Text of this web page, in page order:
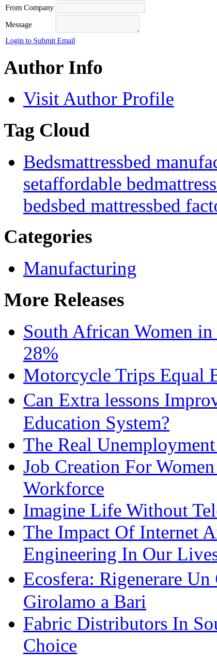
From Company
Message
Login to Submit Email
Author Info
Visit Author Profile
Tag Cloud
Bedsmattressbed
setaffordable bed
bedsbed mattressbed
Categories
Manufacturing
More Releases
South African Women
28%
Motorcycle Trips Equal
Can Extra lessons
Education System?
The Real
Job Creation For
Workforce
Imagine Life Without
The Impact Of Internet
Engineering In Our
Ecosfera: Rigenerare
Girolamo a Bari
Fabric Distributors In
Choice